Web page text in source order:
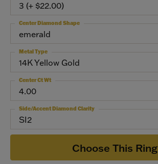
3 (+ $22.00)
emerald
Center Diamond Shape
14K Yellow Gold
Metal Type
4.00
Center Ct Wt
SI2
Side/Accent Diamond Clarity
Choose This Ring